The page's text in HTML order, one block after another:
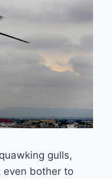
gulls,
even bother to